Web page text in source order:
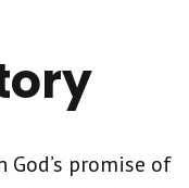
God’s promise of